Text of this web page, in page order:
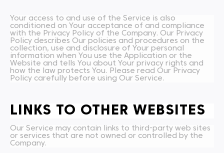
Your access to and use of the Service is also
conditioned on Your acceptance of and compliance
with the Privacy Policy of the Company. Our Privacy
Policy describes Our policies and procedures on the
collection, use and disclosure of Your personal
information when You use the Application or the
Website and tells You about Your privacy rights and
how the law protects You. Please read Our Privacy
Policy carefully before using Our Service.
LINKS TO OTHER WEBSITES
Our Service may contain links to third-party web sites
or services that are not owned or controlled by the
Company.